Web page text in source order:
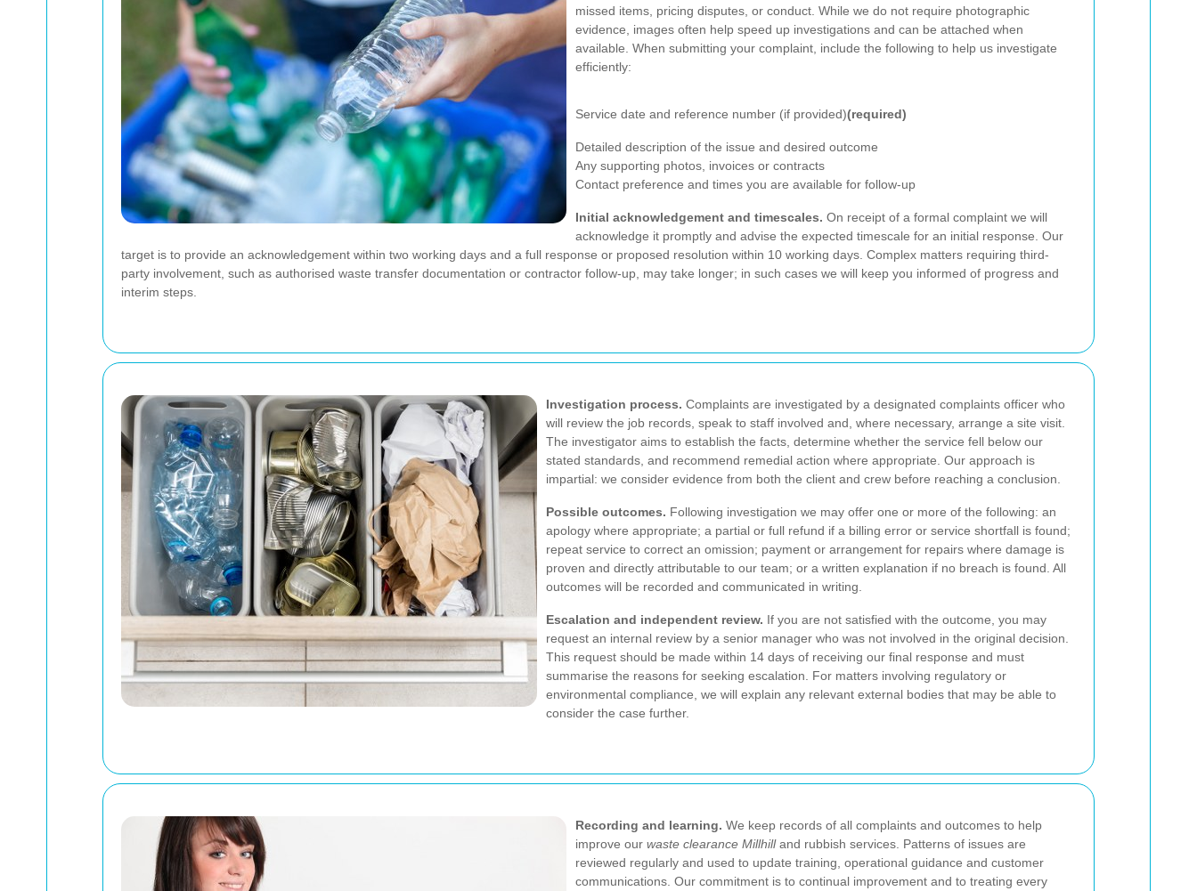
missed items, pricing disputes, or conduct. While we do not require photographic
evidence, images often help speed up investigations and can be attached when
available. When submitting your complaint, include the following to help us investigate
efficiently:
Service date and reference number (if provided)(required)
Detailed description of the issue and desired outcome
Any supporting photos, invoices or contracts
Contact preference and times you are available for follow-up
Initial acknowledgement and timescales. On receipt of a formal complaint we will
acknowledge it promptly and advise the expected timescale for an initial response. Our
target is to provide an acknowledgement within two working days and a full response or proposed resolution within 10 working days. Complex matters requiring third-
party involvement, such as authorised waste transfer documentation or contractor follow-up, may take longer; in such cases we will keep you informed of progress and
interim steps.
Investigation process. Complaints are investigated by a designated complaints officer who
will review the job records, speak to staff involved and, where necessary, arrange a site visit.
The investigator aims to establish the facts, determine whether the service fell below our
stated standards, and recommend remedial action where appropriate. Our approach is
impartial: we consider evidence from both the client and crew before reaching a conclusion.
Possible outcomes. Following investigation we may offer one or more of the following: an
apology where appropriate; a partial or full refund if a billing error or service shortfall is found;
repeat service to correct an omission; payment or arrangement for repairs where damage is
proven and directly attributable to our team; or a written explanation if no breach is found. All
outcomes will be recorded and communicated in writing.
Escalation and independent review. If you are not satisfied with the outcome, you may
request an internal review by a senior manager who was not involved in the original decision.
This request should be made within 14 days of receiving our final response and must
summarise the reasons for seeking escalation. For matters involving regulatory or
environmental compliance, we will explain any relevant external bodies that may be able to
consider the case further.
Recording and learning. We keep records of all complaints and outcomes to help
improve our waste clearance Millhilland rubbish services. Patterns of issues are
reviewed regularly and used to update training, operational guidance and customer
communications. Our commitment is to continual improvement and to treating every